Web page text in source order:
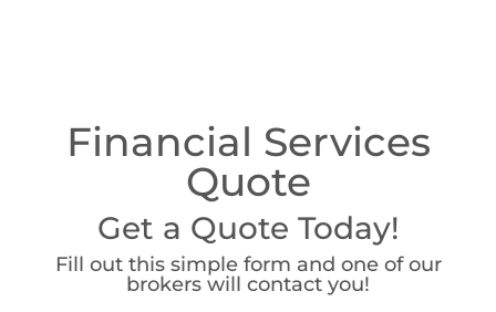
Financial Services
Quote
Get a Quote Today!
Fill out this simple form and one of our
brokers will contact you!